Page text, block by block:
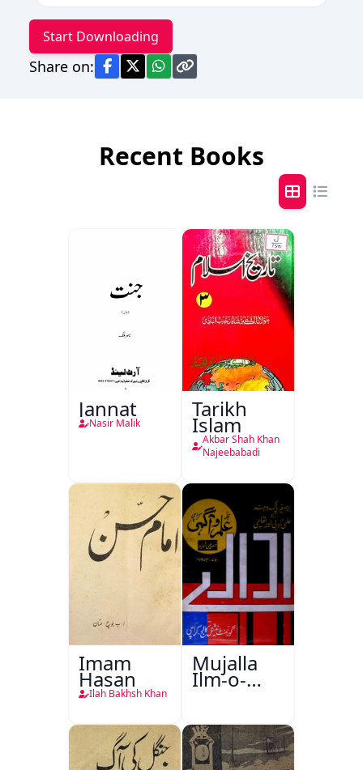
Start Downloading
Share on:
Recent Books
Jannat
Nasir Malik
Tarikh
Islam
Akbar Shah Khan
Najeebabadi
Imam
Hasan
Ilah Bakhsh Khan
Mujalla
Ilm-o-
Aagahi